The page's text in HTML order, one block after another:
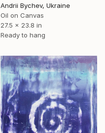
Andrii Bychev, Ukraine
Oil on Canvas
27.5 x 23.8 in
Ready to hang